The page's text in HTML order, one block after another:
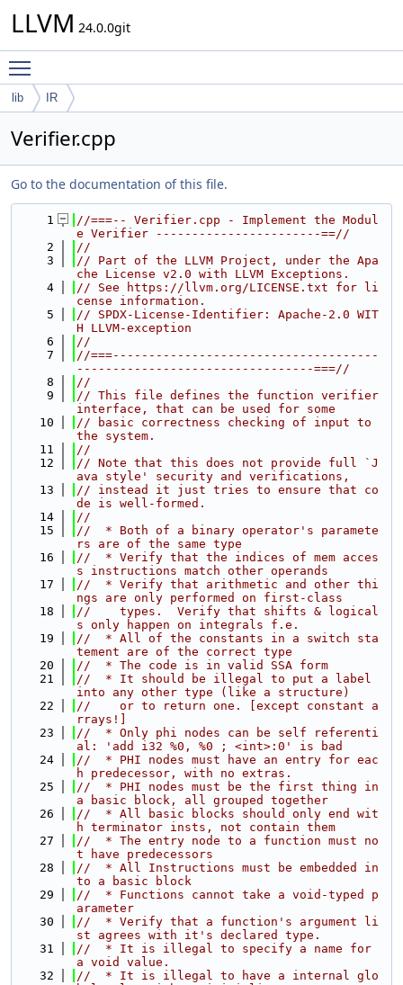
LLVM 24.0.0git
lib IR
Verifier.cpp
Go to the documentation of this file.
    1
//===-- Verifier.cpp - Implement the Modul
e Verifier -----------------------==//
    2
//
    3
// Part of the LLVM Project, under the Apa
che License v2.0 with LLVM Exceptions.
    4
// See https://llvm.org/LICENSE.txt for li
cense information.
    5
// SPDX-License-Identifier: Apache-2.0 WIT
H LLVM-exception
    6
//
    7
//===-------------------------------------
---------------------------------===//
    8
//
    9
// This file defines the function verifier
interface, that can be used for some
   10
// basic correctness checking of input to
the system.
   11
//
   12
// Note that this does not provide full `J
ava style' security and verifications,
   13
// instead it just tries to ensure that co
de is well-formed.
   14
//
   15
//  * Both of a binary operator's paramete
rs are of the same type
   16
//  * Verify that the indices of mem acces
s instructions match other operands
   17
//  * Verify that arithmetic and other thi
ngs are only performed on first-class
   18
//    types.  Verify that shifts & logical
s only happen on integrals f.e.
   19
//  * All of the constants in a switch sta
tement are of the correct type
   20
//  * The code is in valid SSA form
   21
//  * It should be illegal to put a label
into any other type (like a structure)
   22
//    or to return one. [except constant a
rrays!]
   23
//  * Only phi nodes can be self referenti
al: 'add i32 %0, %0 ; <int>:0' is bad
   24
//  * PHI nodes must have an entry for eac
h predecessor, with no extras.
   25
//  * PHI nodes must be the first thing in
a basic block, all grouped together
   26
//  * All basic blocks should only end wit
h terminator insts, not contain them
   27
//  * The entry node to a function must no
t have predecessors
   28
//  * All Instructions must be embedded in
to a basic block
   29
//  * Functions cannot take a void-typed p
arameter
   30
//  * Verify that a function's argument li
st agrees with it's declared type.
   31
//  * It is illegal to specify a name for
a void value.
   32
//  * It is illegal to have a internal glo